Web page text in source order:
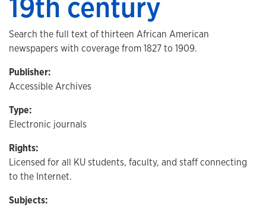
Search the full text of thirteen African American
newspapers with coverage from 1827 to 1909.
Publisher:
Accessible Archives
Type:
Electronic journals
Rights:
Licensed for all KU students, faculty, and staff connecting
to the Internet.
Subjects: